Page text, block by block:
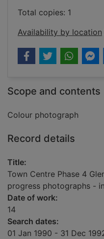
Total copies: 1
Availability by location
Scope and contents
Colour photograph
Record details
Title:
Town Centre Phase 4
progress photographs -
Date of work:
14
Search dates:
01 Jan 1990 - 31 Dec